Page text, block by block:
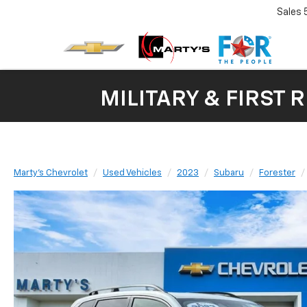
Sales
MILITARY & FIRST
Marty's Chevrolet Used Vehicles 2023 Subaru Forester